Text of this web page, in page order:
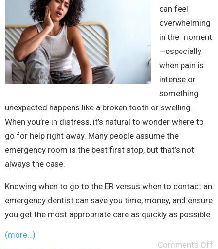
can feel
overwhelming
in the moment
—especially
when pain is
intense or
something
unexpected happens like a broken tooth or swelling.
When you’re in distress, it’s natural to wonder where to
go for help right away. Many people assume the
emergency room is the best first stop, but that’s not
always the case.
Knowing when to go to the ER versus when to contact an
emergency dentist can save you time, money, and ensure
you get the most appropriate care as quickly as possible.
(more…)
Comments Off